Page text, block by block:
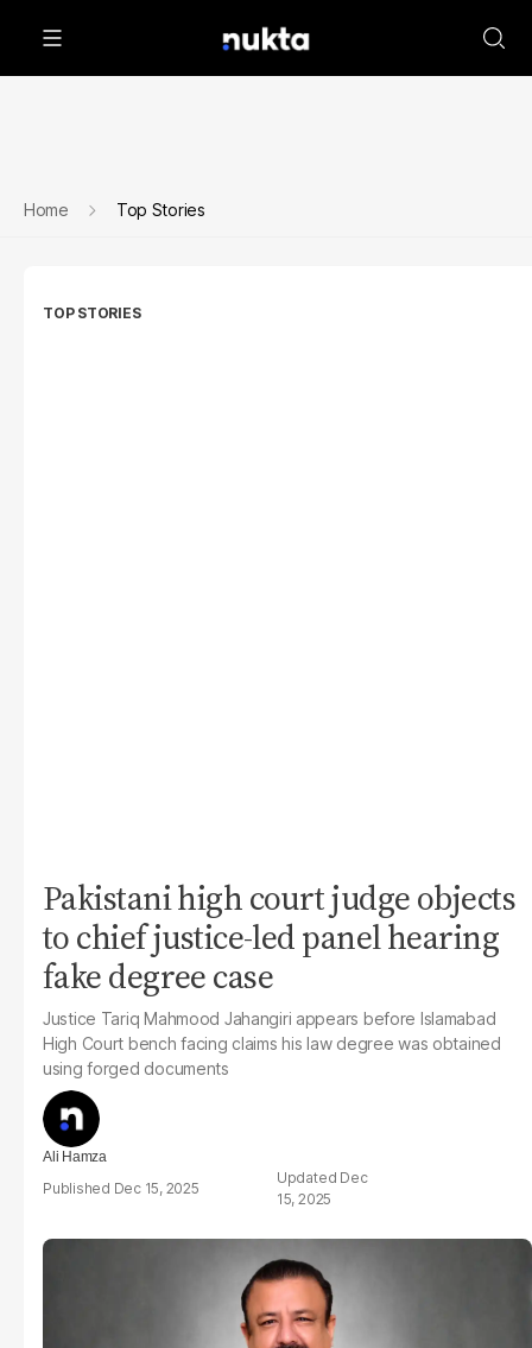
Home Top Stories
TOP STORIES
Pakistani high court judge objects
to chief justice-led panel hearing
fake degree case
Justice Tariq Mahmood Jahangiri appears before Islamabad
High Court bench facing claims his law degree was obtained
using forged documents
Ali Hamza
Dec 15, 2025
Dec
15, 2025